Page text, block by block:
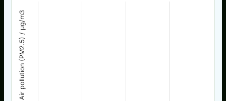
Air pollution (PM2.5) / µg/m3